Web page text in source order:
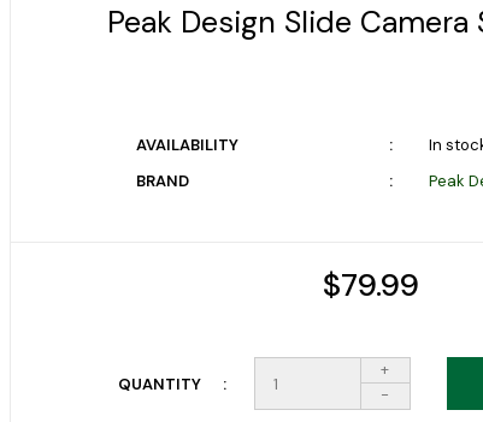
Peak Design Slide
AVAILABILITY
In
BRAND
Peak
$79.99
QUANTITY
+
-